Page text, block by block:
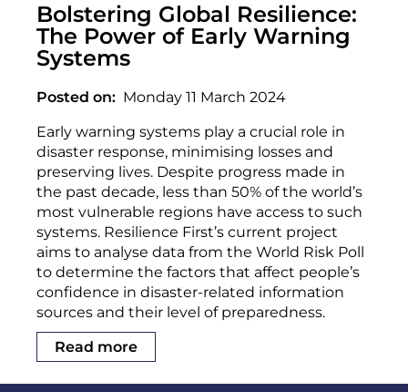
Bolstering Global Resilience:
The Power of Early Warning
Systems
Posted on
Monday 11 March 2024
Early warning systems play a crucial role in
disaster response, minimising losses and
preserving lives. Despite progress made in
the past decade, less than 50% of the world’s
most vulnerable regions have access to such
systems. Resilience First’s current project
aims to analyse data from the World Risk Poll
to determine the factors that affect people’s
confidence in disaster-related information
sources and their level of preparedness.
Read more